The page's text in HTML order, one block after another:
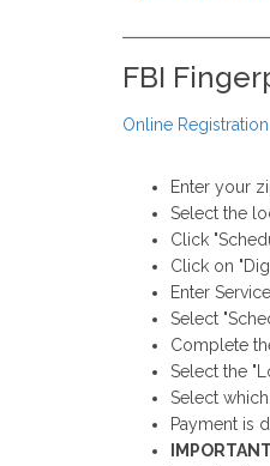
FBI
Online Registration
Enter your
Select the
Click
Click on
Enter
Select
Complete
Select the
Select
Payment is